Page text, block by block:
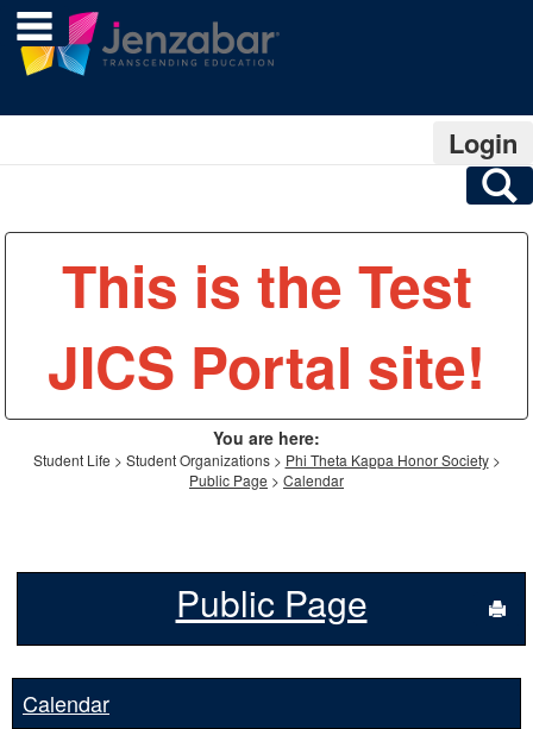
Skip
content
main navigation
Login
You are here:
Student Life Student Organizations
Phi Theta Kappa Honor Society
Public Page
Calendar
This is the Test
JICS Portal site!
Public Page
Calendar